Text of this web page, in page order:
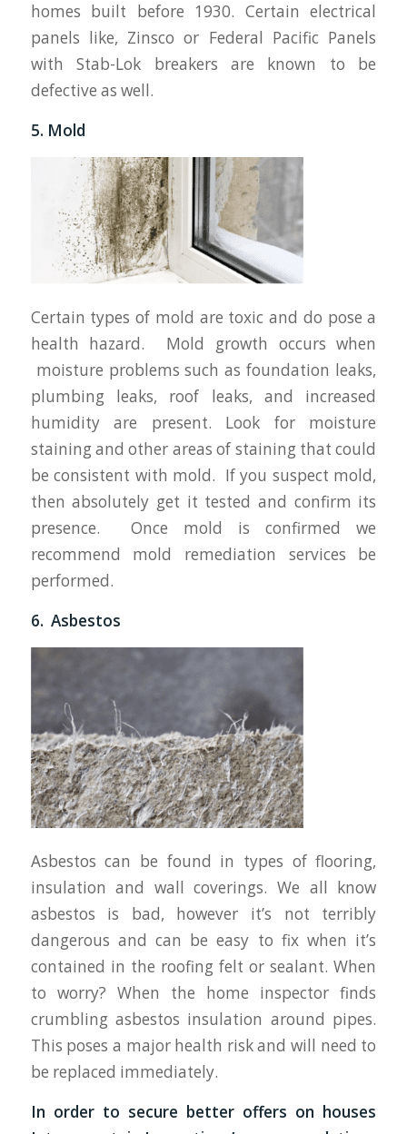
homes built before 1930. Certain electrical
panels like, Zinsco or Federal Pacific Panels
with Stab-Lok breakers are known to be
defective as well.
5. Mold
Certain types of mold are toxic and do pose a
health hazard. Mold growth occurs when
moisture problems such as foundation leaks,
plumbing leaks, roof leaks, and increased
humidity are present. Look for moisture
staining and other areas of staining that could
be consistent with mold. If you suspect mold,
then absolutely get it tested and confirm its
presence. Once mold is confirmed we
recommend mold remediation services be
performed.
6. Asbestos
Asbestos can be found in types of flooring,
insulation and wall coverings. We all know
asbestos is bad, however it’s not terribly
dangerous and can be easy to fix when it’s
contained in the roofing felt or sealant. When
to worry? When the home inspector finds
crumbling asbestos insulation around pipes.
This poses a major health risk and will need to
be replaced immediately.
In order to secure better offers on houses